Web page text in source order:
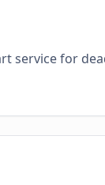
service for